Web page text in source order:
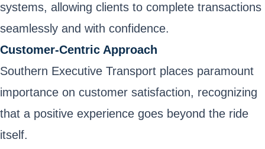
systems, allowing clients to complete transactions
seamlessly and with confidence.
Customer-Centric Approach
Southern Executive Transport places paramount
importance on customer satisfaction, recognizing
that a positive experience goes beyond the ride
itself.